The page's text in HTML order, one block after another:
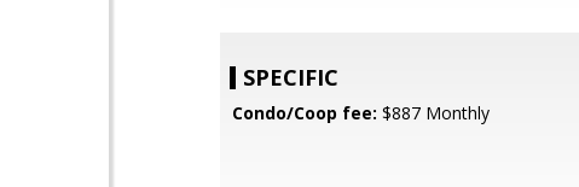
SPECIFIC
Condo/Coop fee: $887 Monthly